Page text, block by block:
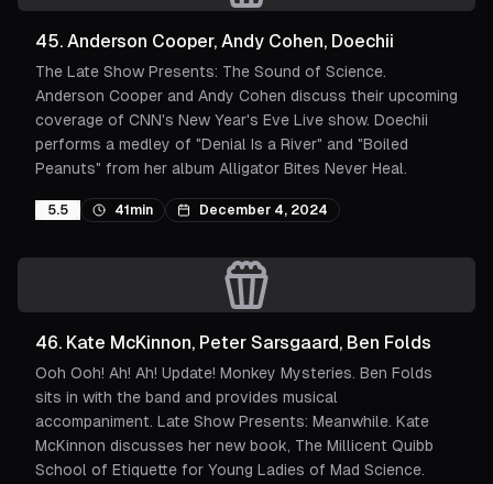
45. Anderson Cooper, Andy Cohen, Doechii
The Late Show Presents: The Sound of Science.
Anderson Cooper and Andy Cohen discuss their upcoming
coverage of CNN's New Year's Eve Live show. Doechii
performs a medley of "Denial Is a River" and "Boiled
Peanuts" from her album Alligator Bites Never Heal.
5.5 41min December 4, 2024
46. Kate McKinnon, Peter Sarsgaard, Ben Folds
Ooh Ooh! Ah! Ah! Update! Monkey Mysteries. Ben Folds
sits in with the band and provides musical
accompaniment. Late Show Presents: Meanwhile. Kate
McKinnon discusses her new book, The Millicent Quibb
School of Etiquette for Young Ladies of Mad Science.